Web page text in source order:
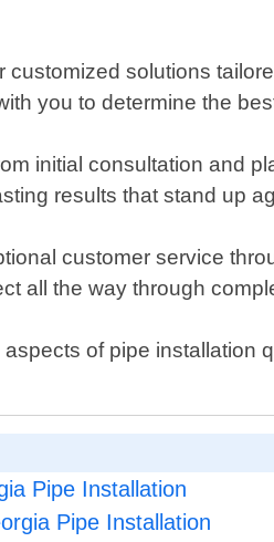
solutions
you to determine the
initial consultation and
results that stand up
customer service
all the way through
of pipe
Pipe Installation
Pipe Installation